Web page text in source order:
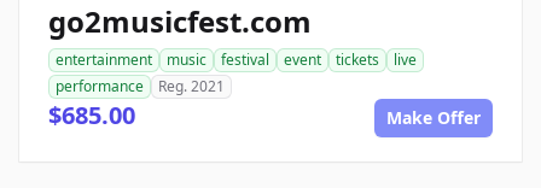
go2musicfest.com
entertainment music festival event tickets
live
performance
Reg. 2021
$685.00 Make Offer